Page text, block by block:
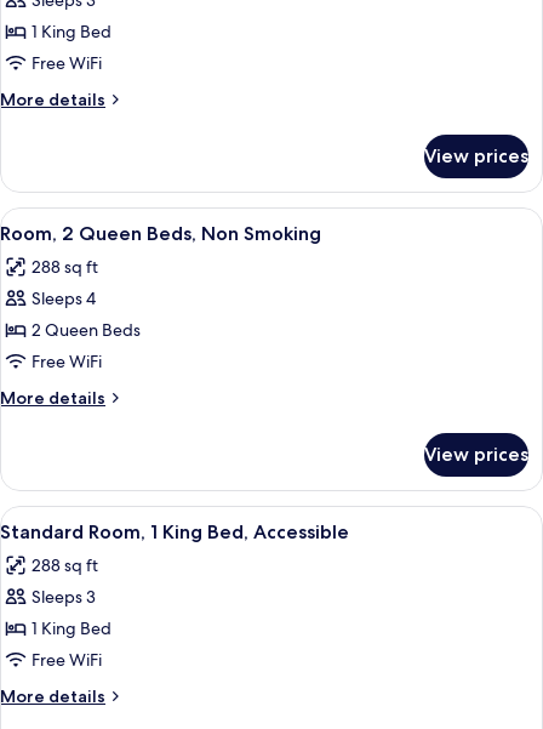
Standard
Room,
1
King
1 King Bed
Free WiFi
More details
More
Room,
King
View prices
View
all
photos
for
Room,
2
Queen
Beds,
Smoking
A hotel room with two beds, a TV, a
4
Room, 2 Queen Beds, Non Smoking
288 sq ft
Sleeps 4
2 Queen Beds
Free WiFi
More details
More
2
Queen
Beds,
Smoking
View prices
View
all
photos
for
Standard
Room,
1
King
A hotel room with a large bed, a TV,
3
Standard Room, 1 King Bed, Accessible
288 sq ft
Sleeps 3
1 King Bed
Free WiFi
More details
More